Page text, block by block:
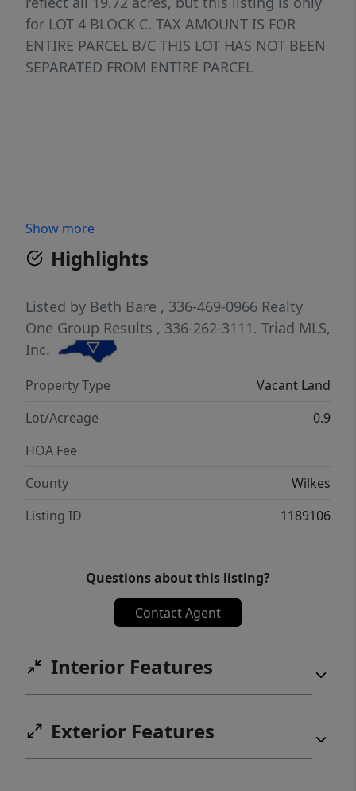
for LOT 4 BLOCK C. TAX AMOUNT IS FOR
ENTIRE PARCEL B/C THIS LOT HAS NOT BEEN
SEPARATED FROM ENTIRE PARCEL
Show more
Highlights
Listed by Beth Bare , 336-469-0966 Realty
One Group Results , 336-262-3111. Triad MLS,
Inc.
Property Type
Vacant Land
Lot/Acreage
0.9
HOA Fee
County
Wilkes
Listing ID
1189106
Questions about this listing?
Contact Agent
Interior Features
Exterior Features